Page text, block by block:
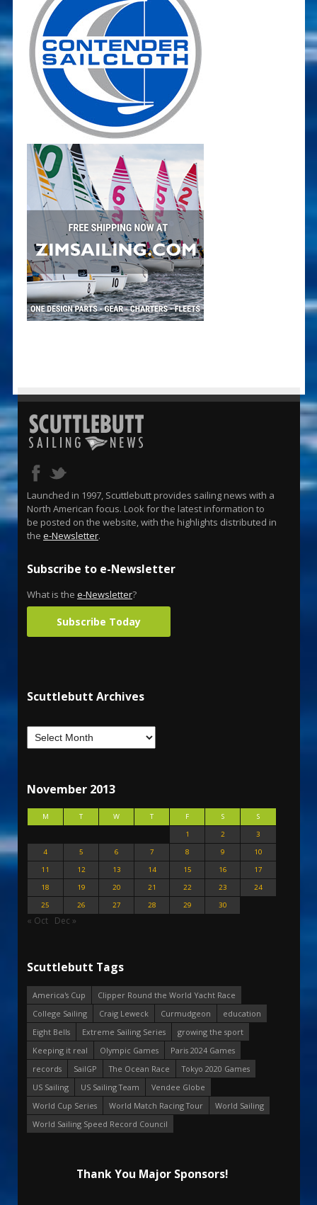
Launched in 1997, Scuttlebutt provides sailing news with a
North American focus. Look for the latest information to
be posted on the website, with the highlights distributed in
the e-Newsletter.
Subscribe to e-Newsletter
What is the e-Newsletter?
Subscribe Today
Scuttlebutt Archives
November 2013
M T W T F S
S
1
2
3
4
5 6 7 8 9
10
11
12 13 14 15 16
17
18
19 20 21 22 23
24
25
26 27 28 29 30
« Oct Dec »
Scuttlebutt Tags
America's Cup
Clipper Round the World Yacht Race
College Sailing
Craig Leweck Curmudgeon
education
Eight Bells
Extreme Sailing Series
growing the sport
Keeping it real
Olympic Games
Paris 2024 Games
records
SailGP The Ocean Race
Tokyo 2020 Games
US Sailing
US Sailing Team
Vendee Globe
World Cup Series
World Match Racing Tour
World Sailing
World Sailing Speed Record Council
Thank You Major Sponsors!